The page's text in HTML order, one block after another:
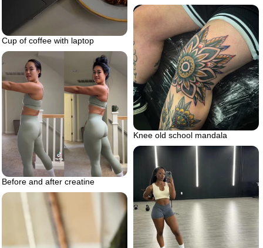
Cup of coffee with laptop
Knee old school mandala
Before and after creatine